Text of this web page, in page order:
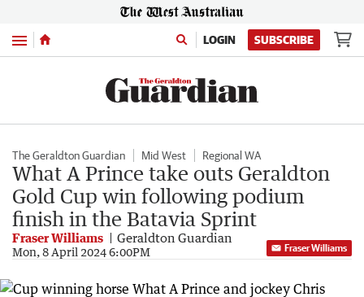
Menu LOGIN SUBSCRIBE
The Geraldton Guardian Mid West Regional WA
What A Prince take outs Geraldton
Gold Cup win following podium
finish in the Batavia Sprint
Fraser Williams Geraldton Guardian
Mon, 8 April 2024 6:00PM Fraser Williams